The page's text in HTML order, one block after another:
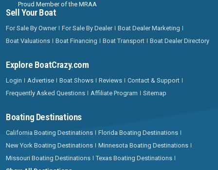
Proud Member of the MRAA
Sell Your Boat
For Sale By Owner For Sale By Dealer
Boat Dealer Marketing
Boat Valuations
Boat Financing Boat Transport Boat Dealer Directory
Explore BoatCrazy.com
Login Advertise Boat Shows Reviews
Contact & Support
Frequently Asked Questions
Affiliate Program Sitemap
Boating Destinations
California Boating Destinations
Florida Boating Destinations
New York Boating Destinations
Minnesota Boating Destinations
Missouri Boating Destinations
Texas Boating Destinations